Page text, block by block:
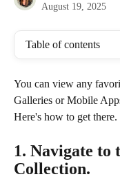
August 19, 2025
Table of contents
You can view any
Galleries or Mobile
Here's how to get there.
1. Navigate
Collection.